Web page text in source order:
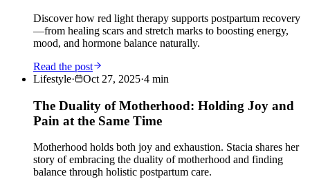
Discover how red light therapy supports postpartum recovery
—from healing scars and stretch marks to boosting energy,
mood, and hormone balance naturally.
Read the post
Lifestyle· Oct 27, 2025·4 min
The Duality of Motherhood: Holding Joy and
Pain at the Same Time
Motherhood holds both joy and exhaustion. Stacia shares her
story of embracing the duality of motherhood and finding
balance through holistic postpartum care.